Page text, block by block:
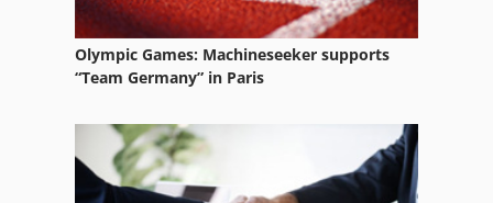
Olympic Games: Machineseeker supports
“Team Germany” in Paris